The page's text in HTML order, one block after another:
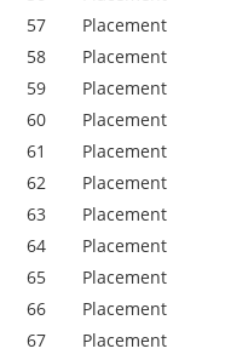
57
Placement
58
Placement
59
Placement
60
Placement
61
Placement
62
Placement
63
Placement
64
Placement
65
Placement
66
Placement
67
Placement